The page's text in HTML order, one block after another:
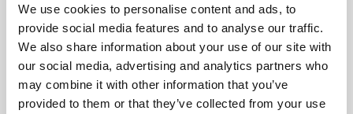
We use cookies to personalise content and ads, to
provide social media features and to analyse our traffic.
We also share information about your use of our site with
our social media, advertising and analytics partners who
may combine it with other information that you’ve
provided to them or that they’ve collected from your use
27.The Chosen(1967) – Chaim Potok
28. The Promise(1969) – Chaim Potok
29.In The Beginning(1975) – Chaim Potok